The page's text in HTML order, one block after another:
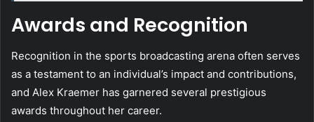
Awards and Recognition
Recognition in the sports broadcasting arena often serves
as a testament to an individual’s impact and contributions,
and Alex Kraemer has garnered several prestigious
awards throughout her career.